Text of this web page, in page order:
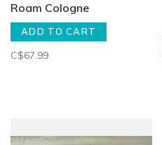
Roam Cologne
ADD TO CART
C$67.99